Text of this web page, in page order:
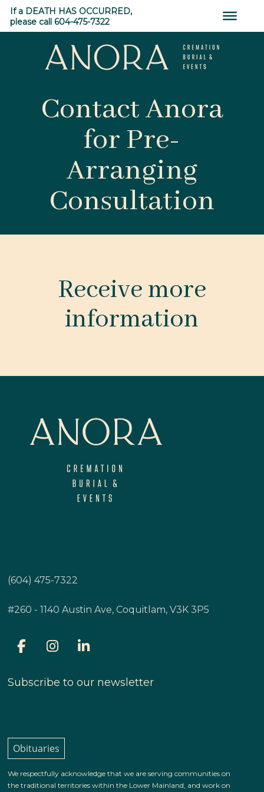
Skip
content
If a DEATH HAS OCCURRED,
please call 604-475-7322
Cremation,Contact Anora
for Pre-
Arranging
Consultation
Receive more
information
(604) 475-7322
#260 - 1140 Austin Ave, Coquitlam, V3K 3P5
Subscribe to our newsletter
Obituaries
We respectfully acknowledge that we are serving communities on
the traditional territories within the Lower Mainland, and work on